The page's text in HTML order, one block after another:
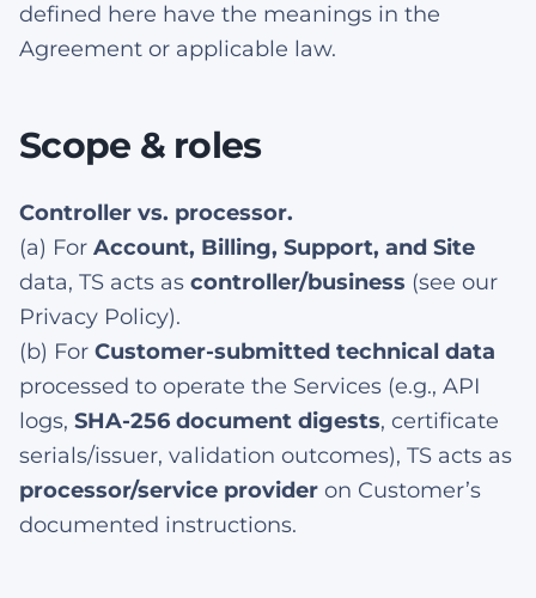
defined here have the meanings in the
Agreement or applicable law.
Scope & roles
Controller vs. processor.
(a) For Account, Billing, Support, and Site
data, TS acts as controller/business (see our
Privacy Policy).
(b) For Customer-submitted technical data
processed to operate the Services (e.g., API
logs, SHA-256 document digests, certificate
serials/issuer, validation outcomes), TS acts as
processor/service provider on Customer’s
documented instructions.